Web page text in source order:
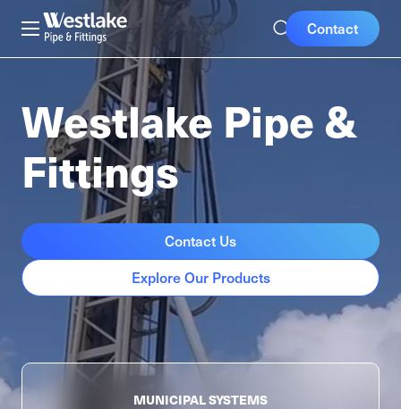
main
Westlake
Pipe
Mobile
Buttons
Contact
Westlake Pipe &
Fittings
Contact Us
Explore Our Products
MUNICIPALSYSTEMS